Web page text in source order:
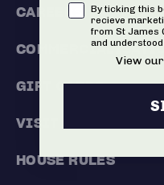
CAREERS
GIFT CARDS
VISIT
HOUSE RULES
ConsentBy ticking this
recieve
from St James
and
View our